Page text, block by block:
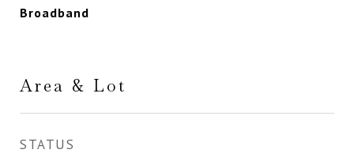
Broadband
Area & Lot
STATUS